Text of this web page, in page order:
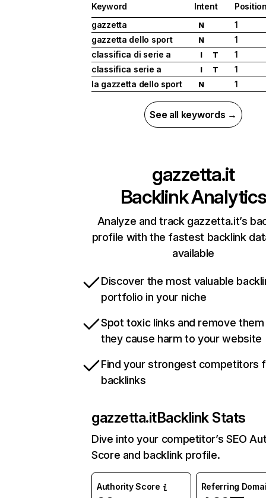
Keyword Intent
gazzetta
N
1
gazzetta dello sport
N
1
classifica di serie a
I T
1
classifica serie a
I T
1
la gazzetta dello sport
N 1
See all keywords →
gazzetta.it
Backlink Analytics
Analyze and track gazzetta.it’s
profile with the fastest backlink
available
Discover the most valuable
portfolio in your niche
Spot toxic links and remove
they cause harm to your website
Find your strongest competitors
backlinks
gazzetta.itBacklink Stats
Dive into your competitor’s SEO
Score and backlink profile.
Authority Score Referring